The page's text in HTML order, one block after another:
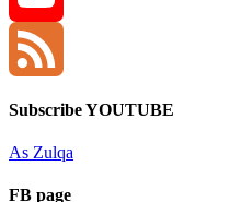
YouTube
Channel
Feed
Subscribe YOUTUBE
As Zulqa
FB page